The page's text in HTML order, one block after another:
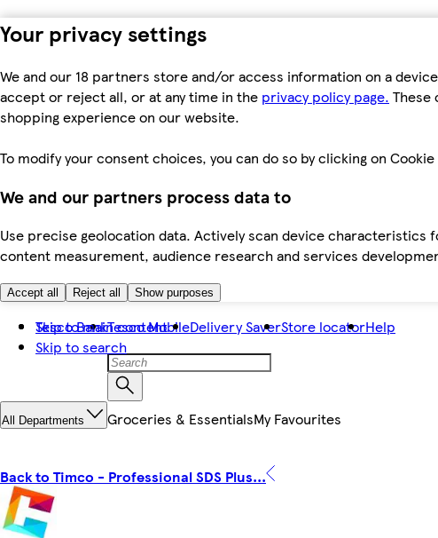
Your privacy settings
We and our 18 partners store and/or access information on a
accept or reject all, or at any time in the privacy policy page. These
shopping experience on our website.
To modify your consent choices, you can do so by clicking on
We and our partners process data to
Use precise geolocation data. Actively scan device
content measurement, audience research and services
Accept all Reject all Show purposes
Skip to main content
Skip to search
Tesco BankTesco MobileDelivery SaverStore locatorHelp
All Departments Groceries & EssentialsMy Favourites
Back to Timco - Professional SDS Plus...